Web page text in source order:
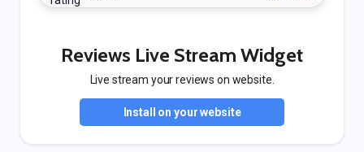
Reviews Live Stream Widget
Live stream your reviews on website.
Install on your website